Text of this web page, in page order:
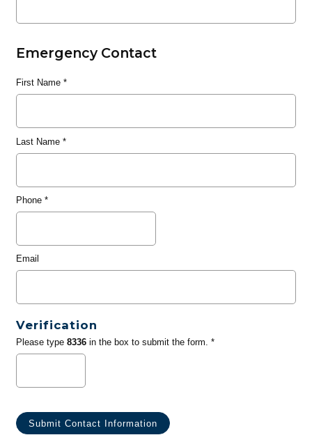
Emergency Contact
First Name*
Last Name*
Phone*
Email
Verification
Please type 8336in the box to submit the form. *